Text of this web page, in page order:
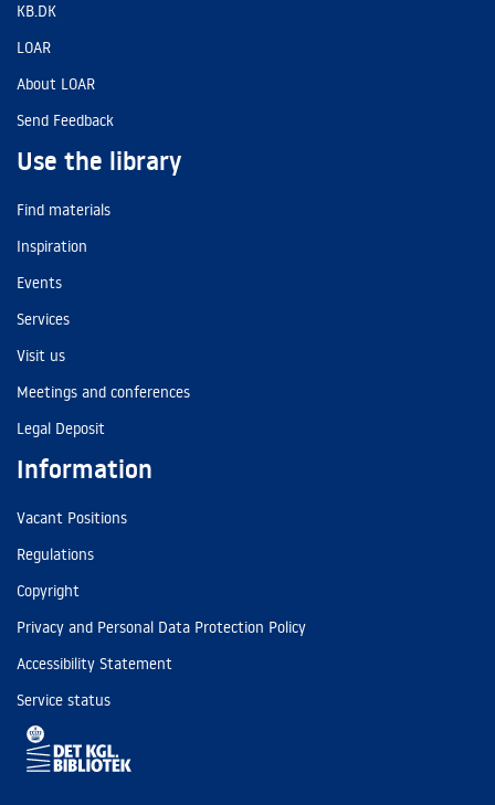
KB.DK
LOAR
About LOAR
Send Feedback
Use the library
Find materials
Inspiration
Events
Services
Visit us
Meetings and conferences
Legal Deposit
Information
Vacant Positions
Regulations
Copyright
Privacy and Personal Data Protection Policy
Accessibility Statement
Service status